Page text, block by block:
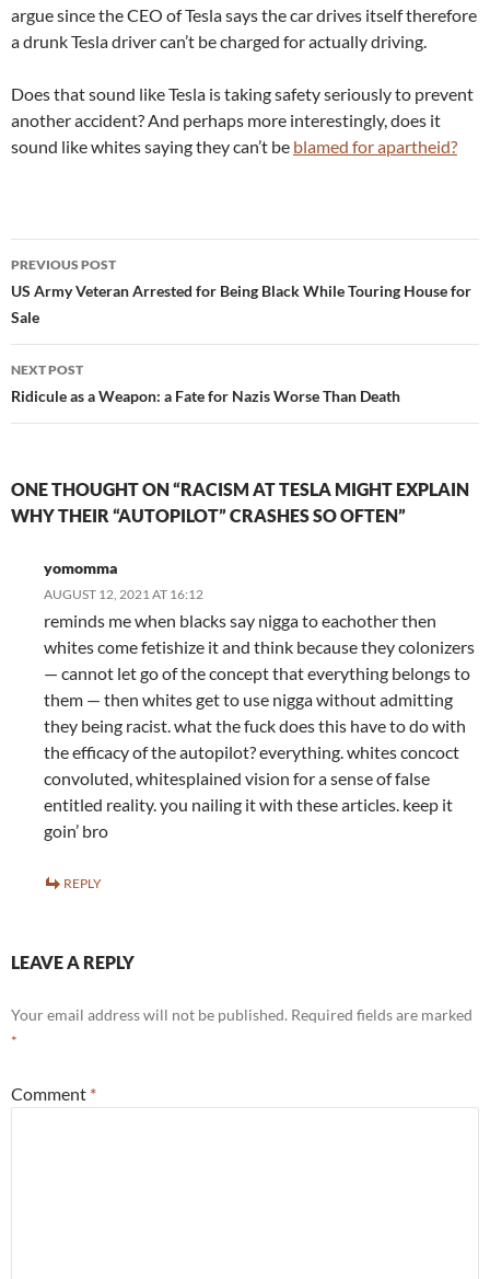
argue since the CEO of Tesla says the car drives itself therefore
a drunk Tesla driver can’t be charged for actually driving.
Does that sound like Tesla is taking safety seriously to prevent
another accident? And perhaps more interestingly, does it
sound like whites saying they can’t be blamed for apartheid?
Post
navigation
PREVIOUS POST
US Army Veteran Arrested for Being Black While Touring House for
Sale
NEXT POST
Ridicule as a Weapon: a Fate for Nazis Worse Than Death
ONE THOUGHT ON “RACISM AT TESLA MIGHT EXPLAIN
WHY THEIR “AUTOPILOT” CRASHES SO OFTEN”
yomomma
AUGUST 12, 2021 AT 16:12
reminds me when blacks say nigga to eachother then
whites come fetishize it and think because they colonizers
— cannot let go of the concept that everything belongs to
them — then whites get to use nigga without admitting
they being racist. what the fuck does this have to do with
the efficacy of the autopilot? everything. whites concoct
convoluted, whitesplained vision for a sense of false
entitled reality. you nailing it with these articles. keep it
goin’ bro
REPLY
LEAVE A REPLY
Your email address will not be published. Required fields are marked
*
Comment *